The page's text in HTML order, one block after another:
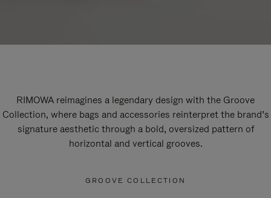
RIMOWA reimagines a legendary design with the Groove
Collection, where bags and accessories reinterpret the brand’s
signature aesthetic through a bold, oversized pattern of
horizontal and vertical grooves.
GROOVE COLLECTION